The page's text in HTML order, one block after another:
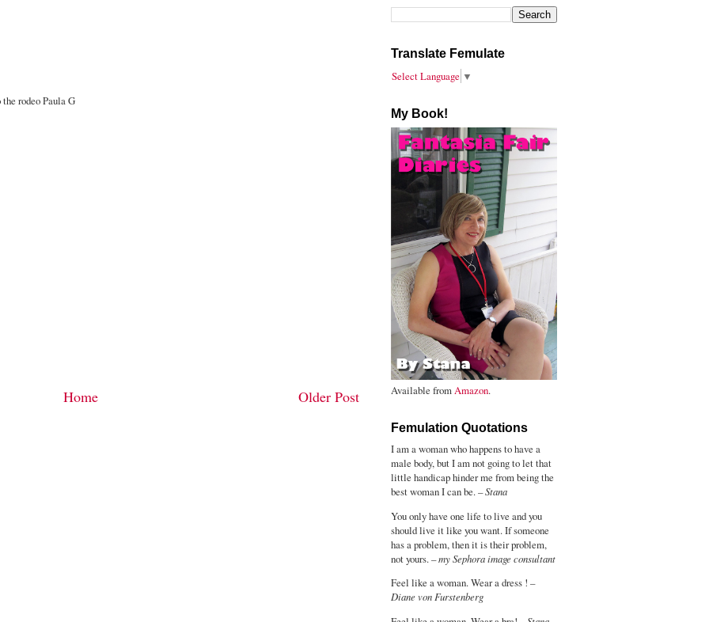
rodeo Paula G
Older Post
Home
Translate Femulate
Select Language ▼
My Book!
Available fromAmazon.
Femulation Quotations
I am a woman who happens to have a
male body, but I am not going to let that
little handicap hinder me from being the
best woman I can be. –Stana
You only have one life to live and you
should live it like you want. If someone
has a problem, then it is their problem,
not yours. –my Sephora image consultant
Feel like a woman. Wear a dress ! –
Diane von Furstenberg